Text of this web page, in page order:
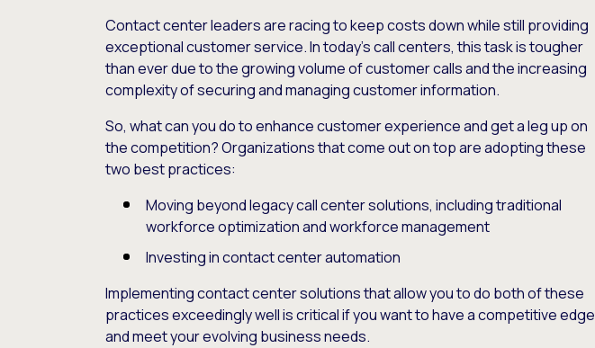
Contact center leaders are racing to keep costs down while still providing
exceptional customer service. In today’s call centers, this task is tougher
than ever due to the growing volume of customer calls and the increasing
complexity of securing and managing customer information.
So, what can you do to enhance customer experience and get a leg up on
the competition? Organizations that come out on top are adopting these
two best practices:
Moving beyond legacy call center solutions, including traditional
workforce optimization and workforce management
Investing in contact center automation
Implementing contact center solutions that allow you to do both of these
practices exceedingly well is critical if you want to have a competitive edge
and meet your evolving business needs.